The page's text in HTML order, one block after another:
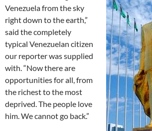
Venezuela from the sky
right down to the earth,”
said the completely
typical Venezuelan citizen
our reporter was supplied
with. “Now there are
opportunities for all, from
the richest to the most
deprived. The people love
him. We cannot go back.”